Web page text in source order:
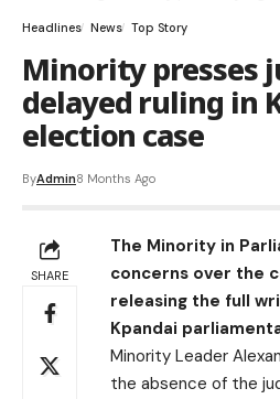
Headlines News Top Story
Minority presses
delayed ruling in
election case
ByAdmin8 Months Ago
SHARE
The Minority in
concerns over the
releasing the full
Kpandai
Minority Leader
the absence of the